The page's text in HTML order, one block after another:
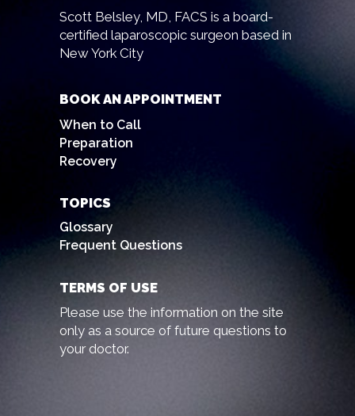
Scott Belsley, MD, FACS is a board-
certified laparoscopic surgeon based in
New York City
BOOK AN APPOINTMENT
When to Call
Preparation
Recovery
TOPICS
Glossary
Frequent Questions
TERMS OF USE
Please use the information on the site
only as a source of future questions to
your doctor.